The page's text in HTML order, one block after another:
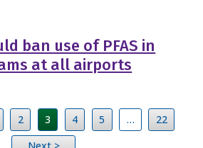
ban use of PFAS in
at all airports
2 3 4 5 …
22